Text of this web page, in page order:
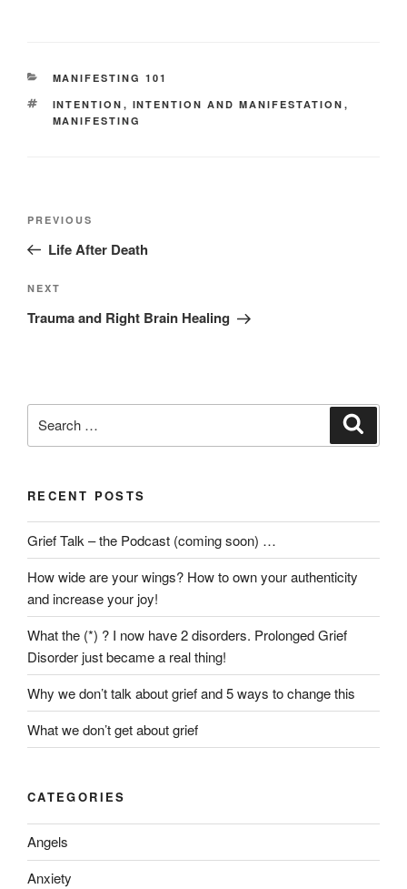
CATEGORIES
MANIFESTING 101
TAGS
INTENTION , INTENTION AND MANIFESTATION ,
MANIFESTING
Previous
Post
PREVIOUS
Life After Death
Next
Post
NEXT
Trauma and Right Brain Healing
for:
RECENT POSTS
Grief Talk – the Podcast (coming soon) …
How wide are your wings? How to own your authenticity
and increase your joy!
What the (*) ? I now have 2 disorders. Prolonged Grief
Disorder just became a real thing!
Why we don’t talk about grief and 5 ways to change this
What we don’t get about grief
CATEGORIES
Angels
Anxiety